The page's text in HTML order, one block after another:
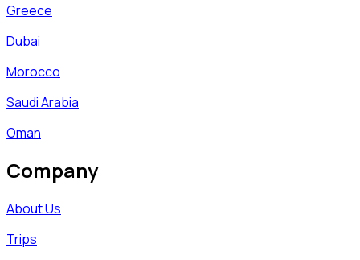
Greece
Dubai
Morocco
Saudi Arabia
Oman
Company
About Us
Trips